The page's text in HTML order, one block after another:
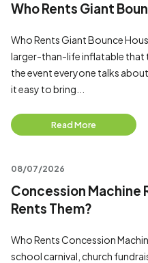
Who Rents Giant
Who Rents Giant Bounce
larger-than-life inflatable that
the event everyone talks
it easy to bring...
Read More
08/07/2026
Concession Machine
Rents Them?
Who Rents Concession
school carnival, church